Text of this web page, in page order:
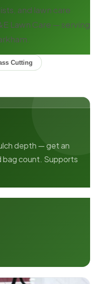
and lawn care
Lawn Care — serving
Cutting
depth — get an
bag count. Supports